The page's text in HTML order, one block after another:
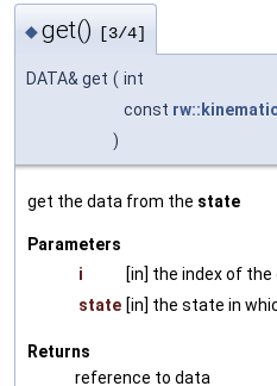
◆get() [3/4]
DATA& get ( int
const
)
get the data from the state
Parameters
i
[in] the index of the
state [in] the state in
Returns
reference to data